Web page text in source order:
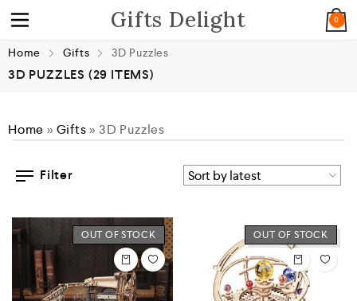
Gifts Delight 0
Home Gifts 3D Puzzles
3D PUZZLES (29 ITEMS)
Home » Gifts»3D Puzzles
Filter
OUT OF STOCK OUT OF STOCK